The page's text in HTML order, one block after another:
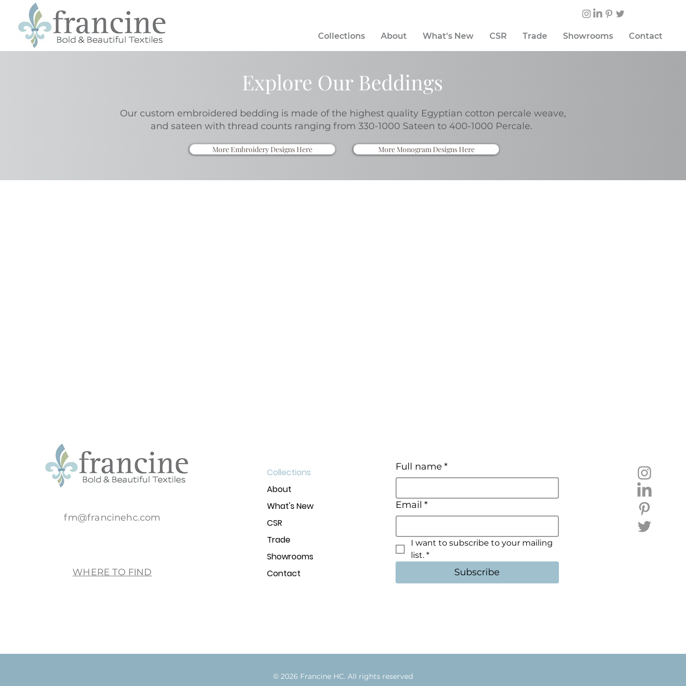
Collections About What's New CSR Trade Showrooms Contact
Explore Our Beddings
Our custom embroidered bedding is made of the highest quality Egyptian cotton percale weave,
and sateen with thread counts ranging from 330-1000 Sateen to 400-1000 Percale.
More Embroidery Designs Here More Monogram Designs Here
fm@francinehc.com
WHERE TO FIND
Collections
About
What's New
CSR
Trade
Showrooms
Contact
Full name *
Email *
I want to subscribe to your mailing
list. *
Subscribe
© 2026 Francine HC. All rights reserved